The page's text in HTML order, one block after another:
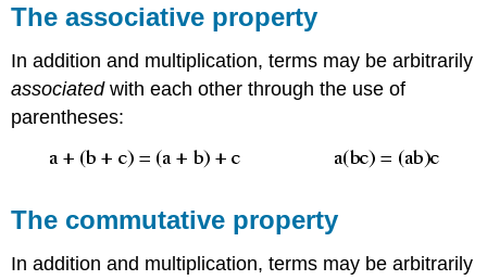
property
The
property
The
property
The associative property
In addition and multiplication, terms may be arbitrarily
associatedwith each other through the use of
parentheses:
The commutative property
In addition and multiplication, terms may be arbitrarily